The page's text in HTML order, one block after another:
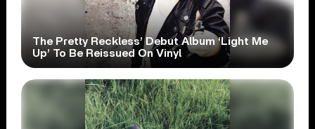
The Pretty Reckless’ Debut Album ‘Light Me
Up’ To Be Reissued On Vinyl